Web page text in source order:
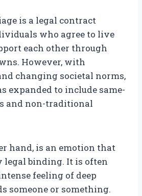
is a legal contract
who agree to live
each other through
However, with
changing societal norms,
expanded to include same-
and non-traditional
hand, is an emotion that
legal binding. It is often
feeling of deep
someone or something.